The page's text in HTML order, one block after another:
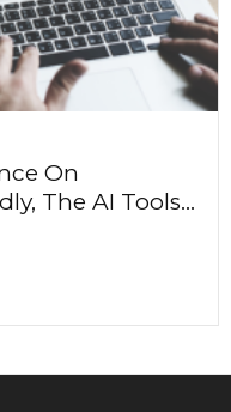
On
The AI Tools...